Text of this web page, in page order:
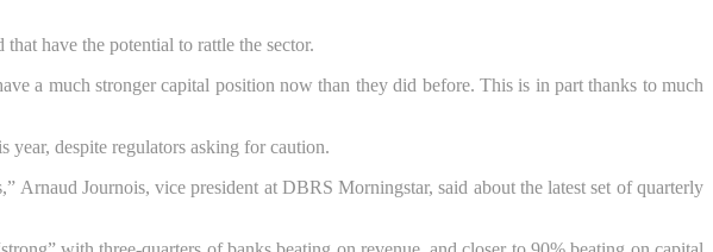
have the potential to rattle the sector.
a much stronger capital position now than they did before. This is in part thanks to much
year, despite regulators asking for caution.
Arnaud Journois, vice president at DBRS Morningstar, said about the latest set of quarterly